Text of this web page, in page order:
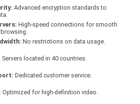
Advanced encryption standards to
High-speed connections for smooth
No restrictions on data usage.
Servers located in 40 countries.
Dedicated customer service.
Optimized for high-definition video.